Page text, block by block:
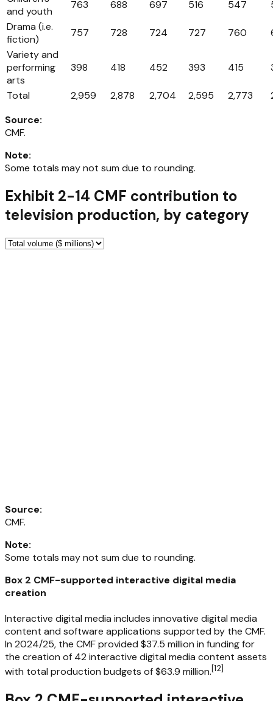
and youth
763 688 697 516 547
Drama (i.e.
fiction)
757 728 724 727 760
Variety and
performing
arts
398 418 452 393 415
Total 2,959 2,878 2,704 2,595 2,773
Source:
CMF.
Note:
Some totals may not sum due to rounding.
Exhibit 2-14 CMF contribution to
television production, by category
Source:
CMF.
Note:
Some totals may not sum due to rounding.
Box 2 CMF-supported interactive digital media
creation
Interactive digital media includes innovative digital media
content and software applications supported by the CMF.
In 2024/25, the CMF provided $37.5 million in funding for
the creation of 42 interactive digital media content assets
with total production budgets of $63.9 million.[12]